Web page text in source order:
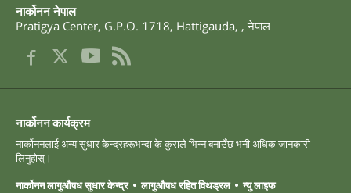
नार्कोनन नेपाल
Pratigya Center, G.P.O. 1718, Hattigauda, ,नेपाल
नार्कोनन कार्यक्रम
नार्कोननलाई अन्य सुधार केन्द्रहरूभन्दा के कुराले भिन्न बनाउँछ भनी अधिक जानकारी
लिनुहोस्।
नार्कोनन लागुऔषध सुधार केन्द्र
लागुऔषध रहित विथड्रल
न्यु लाइफ